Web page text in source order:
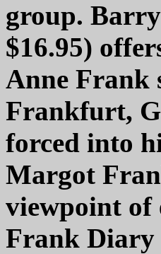
group.
$16.95)
Anne Frank
Frankfurt,
forced into
Margot
viewpoint of
Frank Diary